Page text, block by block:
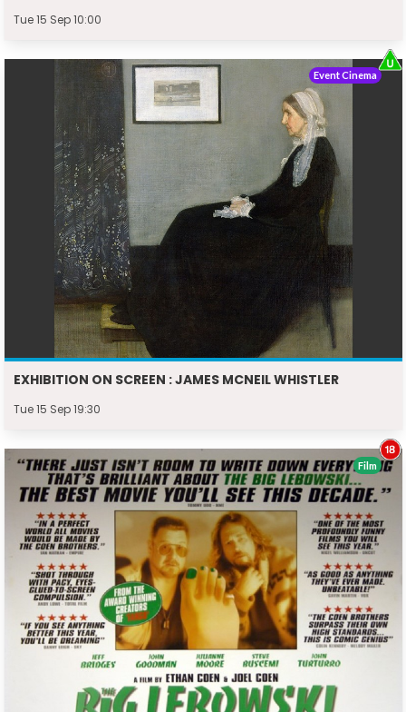
Tue 15 Sep 10:00
EXHIBITION ON SCREEN : JAMES MCNEIL WHISTLER
Tue 15 Sep 19:30
Event Cinema
Film